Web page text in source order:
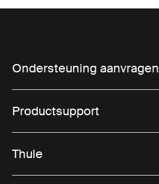
Ondersteuning aanvragen
Productsupport
Thule